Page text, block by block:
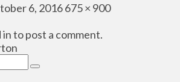
6, 2016Full
675 × 900
into post a comment.
Search